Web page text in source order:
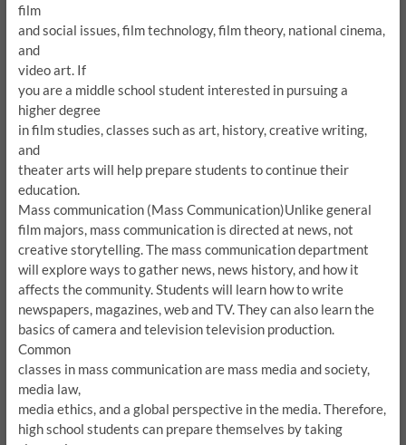
film
and social issues, film technology, film theory, national cinema,
and
video art. If
you are a middle school student interested in pursuing a
higher degree
in film studies, classes such as art, history, creative writing,
and
theater arts will help prepare students to continue their
education.
Mass communication (Mass Communication)Unlike general
film majors, mass communication is directed at news, not
creative storytelling.The mass communication department
will explore ways to gather news, news history, and how it
affects the community.Students will learn how to write
newspapers, magazines, web and TV.They can also learn the
basics of camera and television television production.
Common
classes in mass communication are mass media and society,
media law,
media ethics, and a global perspective in the media.Therefore,
high school students can prepare themselves by taking